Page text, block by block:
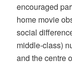
encouraged
home movie
social
middle-class)
and the centre